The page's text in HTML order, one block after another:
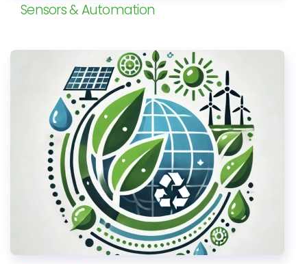
Sensors & Automation